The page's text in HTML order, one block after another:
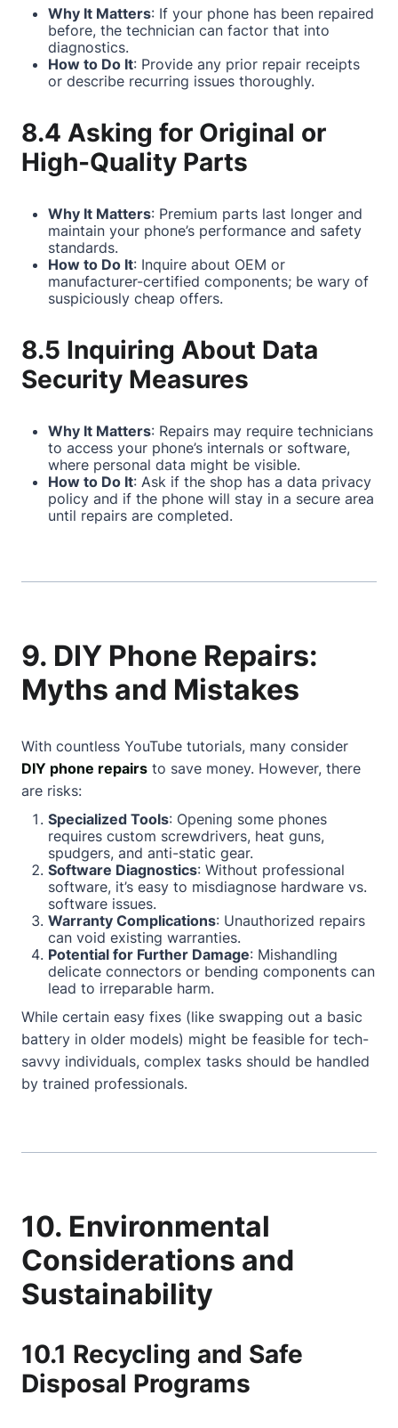
Why It Matters: If your phone has been repaired
before, the technician can factor that into
diagnostics.
How to Do It: Provide any prior repair receipts
or describe recurring issues thoroughly.
8.4 Asking for Original or
High-Quality Parts
Why It Matters: Premium parts last longer and
maintain your phone’s performance and safety
standards.
How to Do It: Inquire about OEM or
manufacturer-certified components; be wary of
suspiciously cheap offers.
8.5 Inquiring About Data
Security Measures
Why It Matters: Repairs may require technicians
to access your phone’s internals or software,
where personal data might be visible.
How to Do It: Ask if the shop has a data privacy
policy and if the phone will stay in a secure area
until repairs are completed.
9. DIY Phone Repairs:
Myths and Mistakes
With countless YouTube tutorials, many consider
DIY phone repairs to save money. However, there
are risks:
Specialized Tools: Opening some phones
requires custom screwdrivers, heat guns,
spudgers, and anti-static gear.
Software Diagnostics: Without professional
software, it’s easy to misdiagnose hardware vs.
software issues.
Warranty Complications: Unauthorized repairs
can void existing warranties.
Potential for Further Damage: Mishandling
delicate connectors or bending components can
lead to irreparable harm.
While certain easy fixes (like swapping out a basic
battery in older models) might be feasible for tech-
savvy individuals, complex tasks should be handled
by trained professionals.
10. Environmental
Considerations and
Sustainability
10.1 Recycling and Safe
Disposal Programs